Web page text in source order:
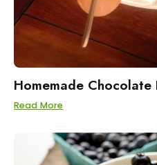
Homemade Chocolate
Read More